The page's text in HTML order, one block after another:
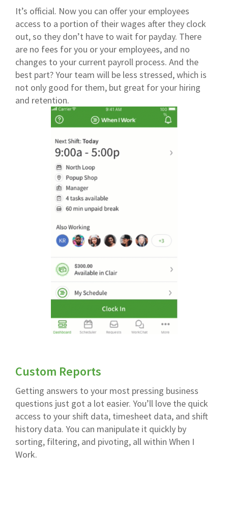
It’s official. Now you can offer your employees
access to a portion of their wages after they clock
out, so they don’t have to wait for payday. There
are no fees for you or your employees, and no
changes to your current payroll process. And the
best part? Your team will be less stressed, which is
not only good for them, but great for your hiring
and retention.
Custom Reports
Getting answers to your most pressing business
questions just got a lot easier. You’ll love the quick
access to your shift data, timesheet data, and shift
history data. You can manipulate it quickly by
sorting, filtering, and pivoting, all within When I
Work.